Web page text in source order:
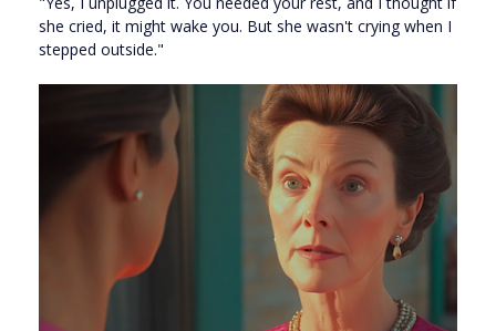
she cried, it might wake you. But she wasn't crying when I
stepped outside."